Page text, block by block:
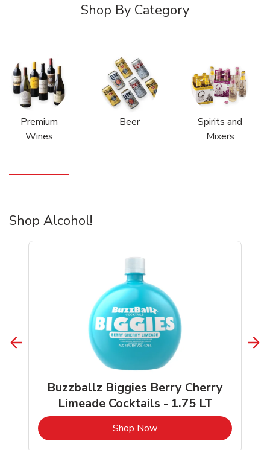
Shop By Category
Premium
Wines
Beer
Spirits and
Mixers
Shop Alcohol!
Buzzballz Biggies Berry Cherry
Limeade Cocktails - 1.75 LT
Shop NowLink Opens in New Tab